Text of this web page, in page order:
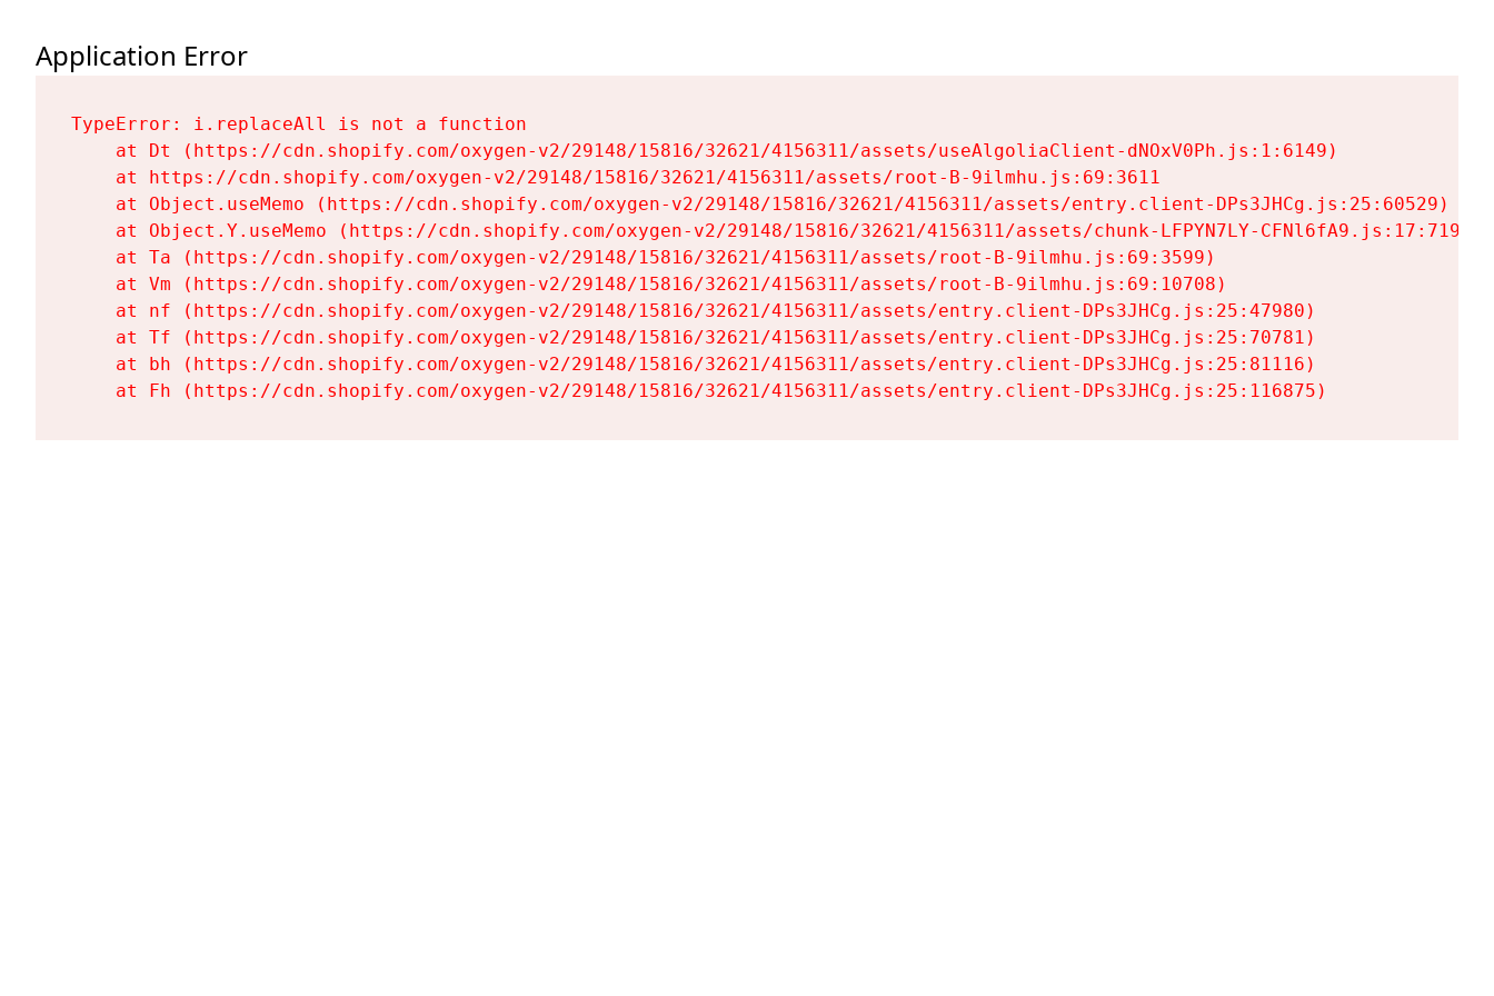
Application Error
TypeError: i.replaceAll is not a function
    at Dt (https://cdn.shopify.com/oxygen-v2/29148/15816/32621/4156311/assets/useAlgoliaClient-dNOxV0Ph.js:1:6149)
    at https://cdn.shopify.com/oxygen-v2/29148/15816/32621/4156311/assets/root-B-9ilmhu.js:69:3611
    at Object.useMemo (https://cdn.shopify.com/oxygen-v2/29148/15816/32621/4156311/assets/entry.client-DPs3JHCg.js:25:60529)
    at Object.Y.useMemo (https://cdn.shopify.com/oxygen-v2/29148/15816/32621/4156311/assets/chunk-LFPYN7LY-CFNl6fA9.js:17:7197)
    at Ta (https://cdn.shopify.com/oxygen-v2/29148/15816/32621/4156311/assets/root-B-9ilmhu.js:69:3599)
    at Vm (https://cdn.shopify.com/oxygen-v2/29148/15816/32621/4156311/assets/root-B-9ilmhu.js:69:10708)
    at nf (https://cdn.shopify.com/oxygen-v2/29148/15816/32621/4156311/assets/entry.client-DPs3JHCg.js:25:47980)
    at Tf (https://cdn.shopify.com/oxygen-v2/29148/15816/32621/4156311/assets/entry.client-DPs3JHCg.js:25:70781)
    at bh (https://cdn.shopify.com/oxygen-v2/29148/15816/32621/4156311/assets/entry.client-DPs3JHCg.js:25:81116)
    at Fh (https://cdn.shopify.com/oxygen-v2/29148/15816/32621/4156311/assets/entry.client-DPs3JHCg.js:25:116875)